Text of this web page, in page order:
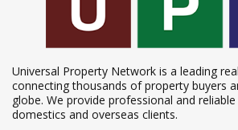
Universal Property Network is a leading
connecting thousands of property buyers
globe. We provide professional and
domestics and overseas clients.